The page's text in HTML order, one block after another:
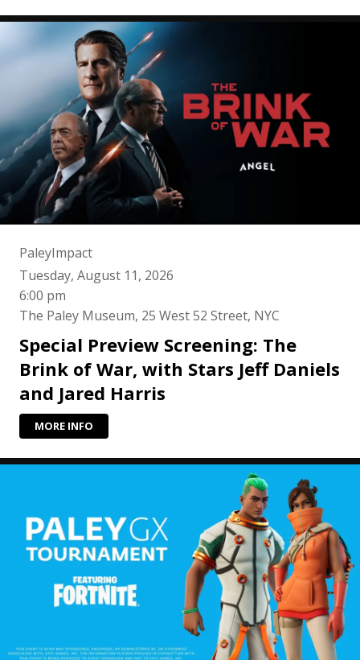
PaleyImpact
Tuesday, August 11, 2026
6:00 pm
The Paley Museum, 25 West 52 Street, NYC
Special Preview Screening: The
Brink of War, with Stars Jeff Daniels
and Jared Harris
MORE INFO